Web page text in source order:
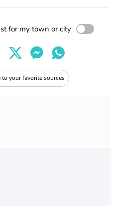
for my town or city
to your favorite sources